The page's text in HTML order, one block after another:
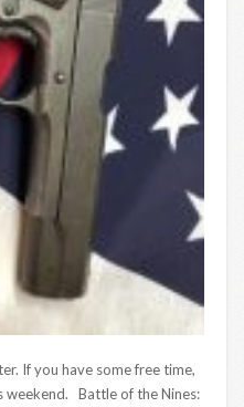
If you have some free time,
weekend. Battle of the Nines: